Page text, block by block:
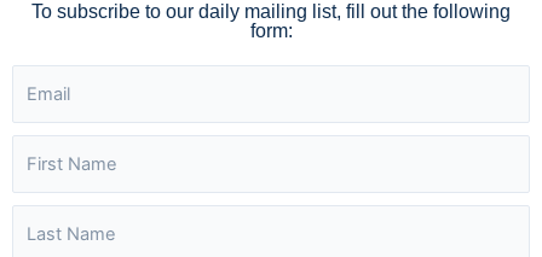
To subscribe to our daily mailing list, fill out the following
form: